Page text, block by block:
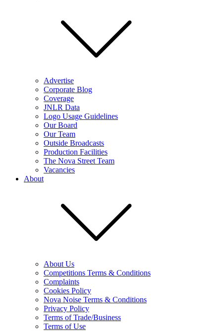
Advertise
Corporate Blog
Coverage
JNLR Data
Logo Usage Guidelines
Our Board
Our Team
Outside Broadcasts
Production Facilities
The Nova Street Team
Vacancies
About
About Us
Competitions Terms & Conditions
Complaints
Cookies Policy
Nova Noise Terms & Conditions
Privacy Policy
Terms of Trade/Business
Terms of Use